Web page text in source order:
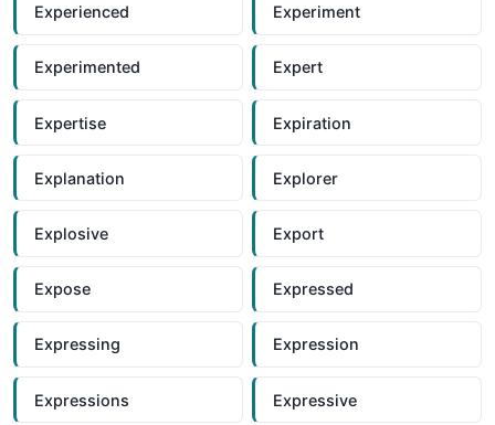
Experienced Experiment
Experimented Expert
Expertise Expiration
Explanation Explorer
Explosive Export
Expose Expressed
Expressing Expression
Expressions Expressive